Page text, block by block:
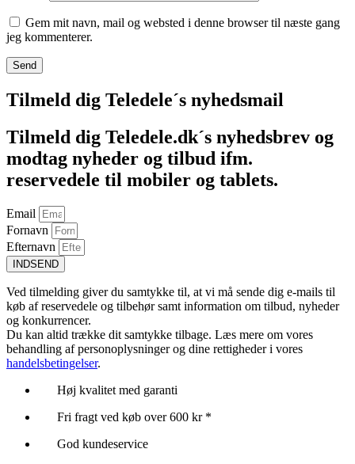
Gem mit navn, mail og websted i denne browser til næste gang
jeg kommenterer.
Tilmeld dig Teledele´s nyhedsmail
Tilmeld dig Teledele.dk´s nyhedsbrev og
modtag nyheder og tilbud ifm.
reservedele til mobiler og tablets.
Email
Fornavn
Efternavn
INDSEND
Ved tilmelding giver du samtykke til, at vi må sende dig e-mails til
køb af reservedele og tilbehør samt information om tilbud, nyheder
og konkurrencer.
Du kan altid trække dit samtykke tilbage. Læs mere om vores
behandling af personoplysninger og dine rettigheder i vores
handelsbetingelser.
Høj kvalitet med garanti
Fri fragt ved køb over 600 kr *
God kundeservice